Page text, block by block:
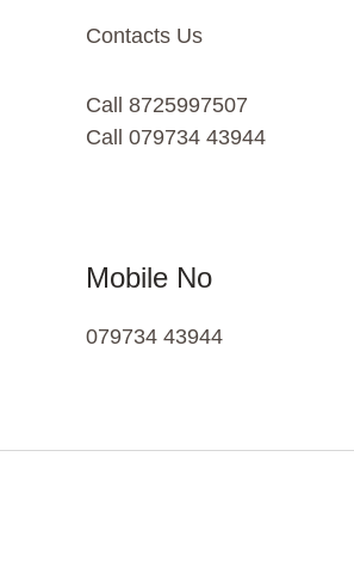
Contacts Us
Call 8725997507
Call 079734 43944
Mobile No
079734 43944